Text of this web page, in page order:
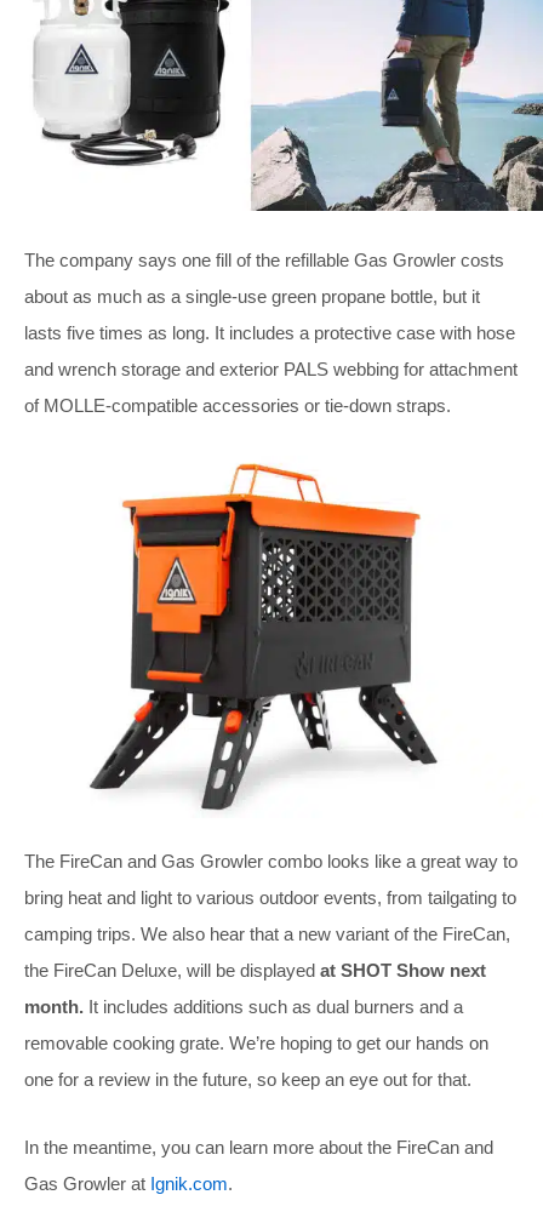
The company says one fill of the refillable Gas Growler costs
about as much as a single-use green propane bottle, but it
lasts five times as long. It includes a protective case with hose
and wrench storage and exterior PALS webbing for attachment
of MOLLE-compatible accessories or tie-down straps.
The FireCan and Gas Growler combo looks like a great way to
bring heat and light to various outdoor events, from tailgating to
camping trips. We also hear that a new variant of the FireCan,
the FireCan Deluxe, will be displayed at SHOT Show next
month. It includes additions such as dual burners and a
removable cooking grate. We’re hoping to get our hands on
one for a review in the future, so keep an eye out for that.
In the meantime, you can learn more about the FireCan and
Gas Growler at Ignik.com.